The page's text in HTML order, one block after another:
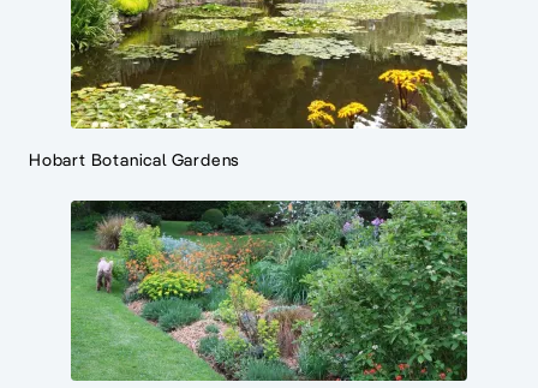
Hobart Botanical Gardens